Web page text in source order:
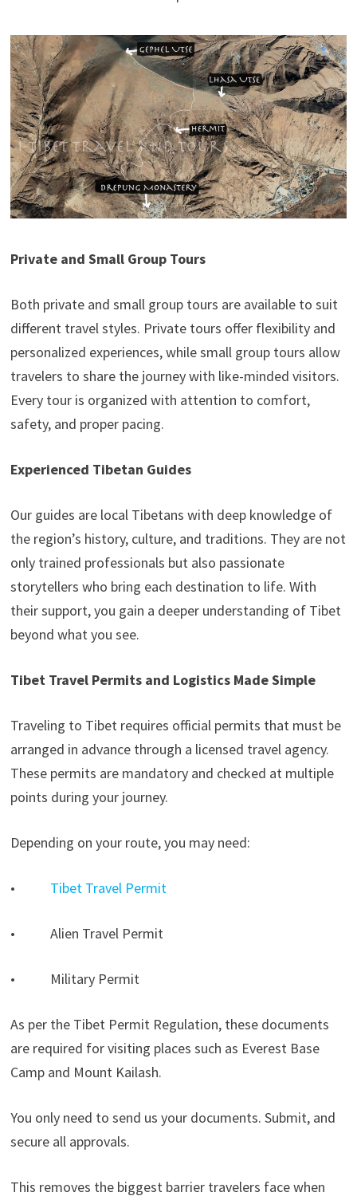
Private and Small Group Tours
Both private and small group tours are available to suit
different travel styles. Private tours offer flexibility and
personalized experiences, while small group tours allow
travelers to share the journey with like-minded visitors.
Every tour is organized with attention to comfort,
safety, and proper pacing.
Experienced Tibetan Guides
Our guides are local Tibetans with deep knowledge of
the region’s history, culture, and traditions. They are not
only trained professionals but also passionate
storytellers who bring each destination to life. With
their support, you gain a deeper understanding of Tibet
beyond what you see.
Tibet Travel Permits and Logistics Made Simple
Traveling to Tibet requires official permits that must be
arranged in advance through a licensed travel agency.
These permits are mandatory and checked at multiple
points during your journey.
Depending on your route, you may need:
• Tibet Travel Permit
• Alien Travel Permit
• Military Permit
As per the Tibet Permit Regulation, these documents
are required for visiting places such as Everest Base
Camp and Mount Kailash.
You only need to send us your documents. Submit, and
secure all approvals.
This removes the biggest barrier travelers face when